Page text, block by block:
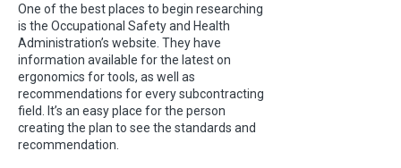
One of the best places to begin researching
is the Occupational Safety and Health
Administration’s website. They have
information available for the latest on
ergonomics for tools, as well as
recommendations for every subcontracting
field. It’s an easy place for the person
creating the plan to see the standards and
recommendation.